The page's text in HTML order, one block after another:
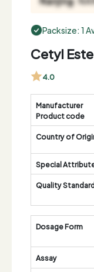
Packsize: 1
Cetyl
4.0
Manufacturer
Product code
Country of
Special
Quality
Dosage Form
Assay